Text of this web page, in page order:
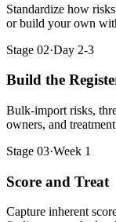
Standardize how
or build your own
Stage 02·Day 2-3
Build the
Bulk-import risks,
owners, and
Stage 03·Week 1
Score and Treat
Capture inherent